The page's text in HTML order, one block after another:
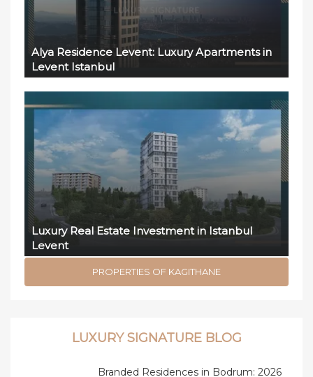
Alya Residence Levent: Luxury Apartments in
Levent Istanbul
Luxury Real Estate Investment in Istanbul
Levent
PROPERTIES OF KAGITHANE
LUXURY SIGNATURE BLOG
Branded Residences in Bodrum: 2026